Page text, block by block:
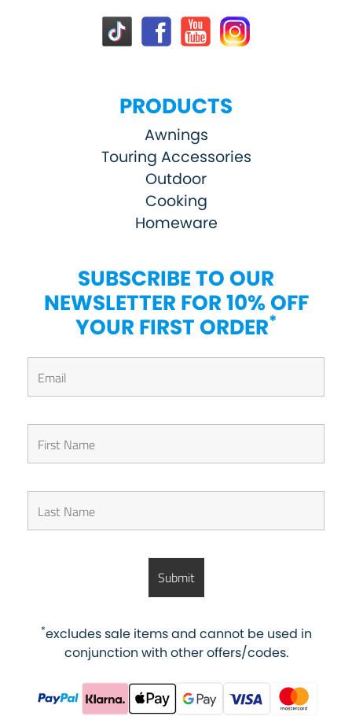
PRODUCTS
Awnings
Touring Accessories
Outdoor
Cooking
Homeware
SUBSCRIBE TO OUR
NEWSLETTER FOR 10% OFF
YOUR FIRST ORDER*
*excludes sale items and cannot be used in
conjunction with other offers/codes.